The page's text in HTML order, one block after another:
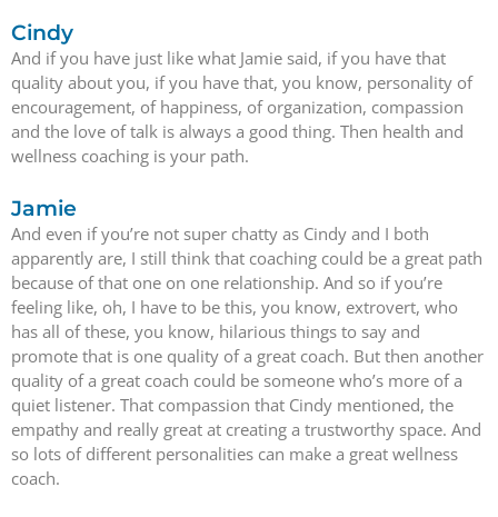
Cindy
And if you have just like what Jamie said, if you have that
quality about you, if you have that, you know, personality of
encouragement, of happiness, of organization, compassion
and the love of talk is always a good thing. Then health and
wellness coaching is your path.
Jamie
And even if you’re not super chatty as Cindy and I both
apparently are, I still think that coaching could be a great path
because of that one on one relationship. And so if you’re
feeling like, oh, I have to be this, you know, extrovert, who
has all of these, you know, hilarious things to say and
promote that is one quality of a great coach. But then another
quality of a great coach could be someone who’s more of a
quiet listener. That compassion that Cindy mentioned, the
empathy and really great at creating a trustworthy space. And
so lots of different personalities can make a great wellness
coach.